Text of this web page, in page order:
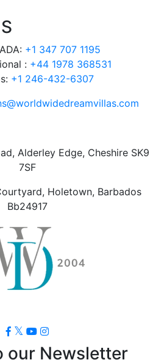
+1 347 707 1195
: +44 1978 368531
+1 246-432-6307
Alderley Edge, Cheshire SK9
7SF
Holetown, Barbados
Bb24917
our Newsletter